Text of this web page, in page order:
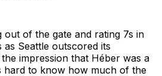
out of the gate and rating 7s in
Seattle outscored its
impression that Héber was a
hard to know how much of the